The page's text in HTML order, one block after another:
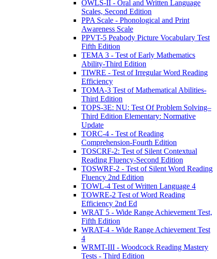
OWLS-II - Oral and Written Language
Scales, Second Edition
PPA Scale - Phonological and Print
Awareness Scale
PPVT-5 Peabody Picture Vocabulary Test
Fifth Edition
TEMA 3 - Test of Early Mathematics
Ability-Third Edition
TIWRE - Test of Irregular Word Reading
Efficiency
TOMA-3 Test of Mathematical Abilities-
Third Edition
TOPS-3E: NU: Test Of Problem Solving–
Third Edition Elementary: Normative
Update
TORC-4 - Test of Reading
Comprehension-Fourth Edition
TOSCRF-2: Test of Silent Contextual
Reading Fluency-Second Edition
TOSWRF-2 - Test of Silent Word Reading
Fluency 2nd Edition
TOWL-4 Test of Written Language 4
TOWRE-2 Test of Word Reading
Efficiency 2nd Ed
WRAT 5 - Wide Range Achievement Test,
Fifth Edition
WRAT-4 - Wide Range Achievement Test
4
WRMT-III - Woodcock Reading Mastery
Tests - Third Edition